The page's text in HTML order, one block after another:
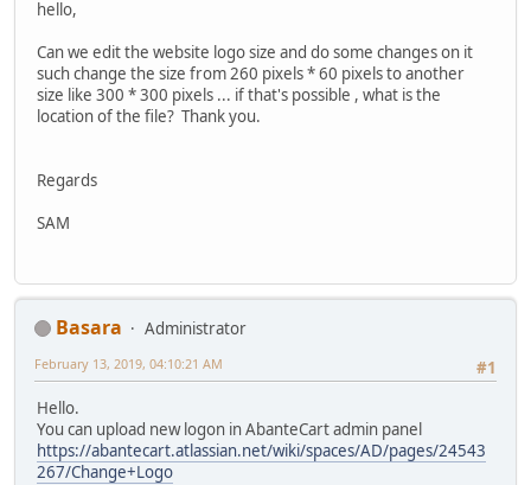
hello,
Can we edit the website logo size and do some changes on it
such change the size from 260 pixels * 60 pixels to another
size like 300 * 300 pixels ... if that's possible , what is the
location of the file? Thank you.
Regards
SAM
Basara
Administrator
#1
February 13, 2019, 04:10:21 AM
Hello.
You can upload new logon in AbanteCart admin panel
https://abantecart.atlassian.net/wiki/spaces/AD/pages/24543
267/Change+Logo